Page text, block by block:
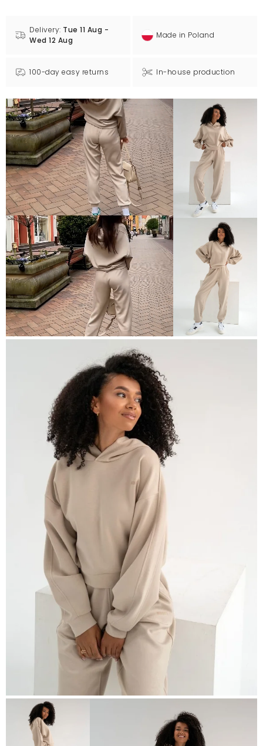
Delivery: Tue 11 Aug -
Wed 12 Aug
Made in Poland
100-day easy returns In-house production